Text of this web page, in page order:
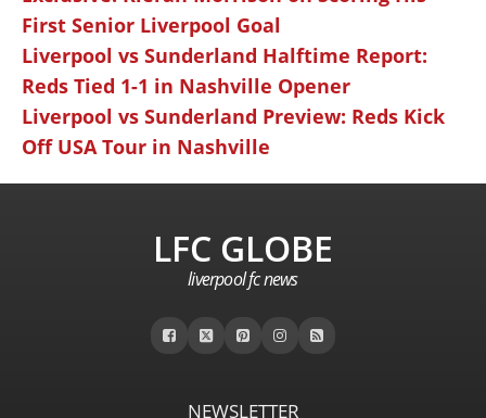
First Senior Liverpool Goal
Liverpool vs Sunderland Halftime Report:
Reds Tied 1-1 in Nashville Opener
Liverpool vs Sunderland Preview: Reds Kick
Off USA Tour in Nashville
LFC GLOBE
liverpool fc news
NEWSLETTER